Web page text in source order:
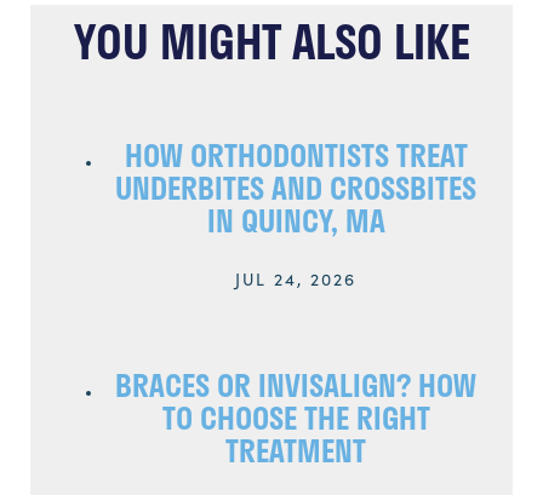
YOU MIGHT ALSO LIKE
HOW ORTHODONTISTS TREAT
UNDERBITES AND CROSSBITES
IN QUINCY, MA
JUL 24, 2026
BRACES OR INVISALIGN? HOW
TO CHOOSE THE RIGHT
TREATMENT